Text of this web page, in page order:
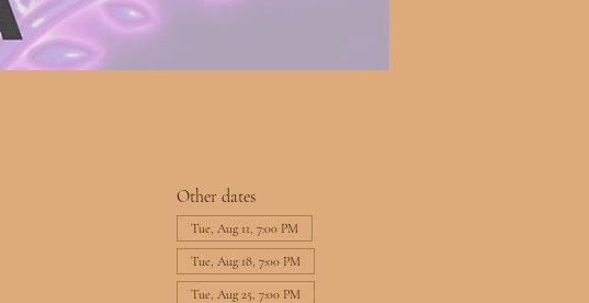
Other dates
Tue, Aug 11, 7:00 PM
Tue, Aug 18, 7:00 PM
Tue, Aug 25, 7:00 PM